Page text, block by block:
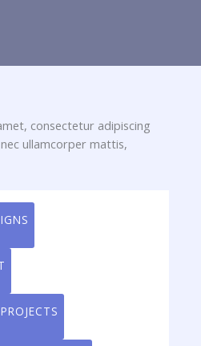
consectetur adipiscing
ullamcorper mattis,